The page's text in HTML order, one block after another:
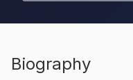
Biography